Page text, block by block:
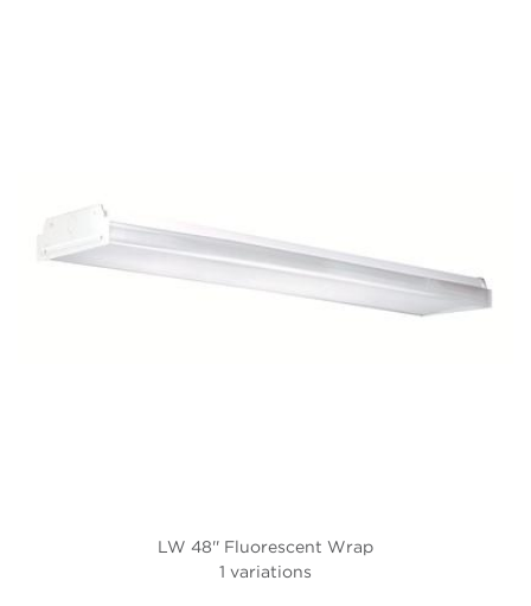
LW 48'' Fluorescent Wrap
1 variations